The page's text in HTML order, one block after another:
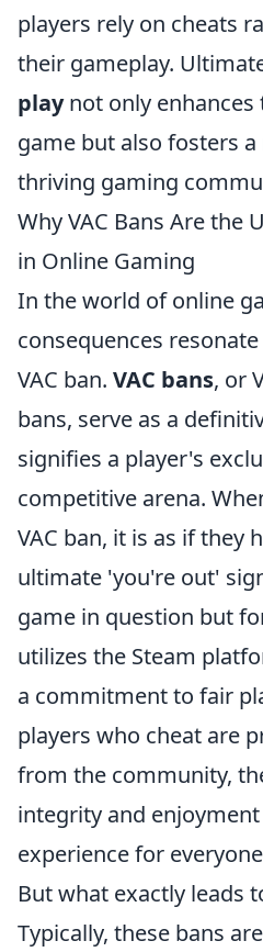
players rely on cheats
their gameplay.
playnot only enhances
game but also fosters
thriving gaming
Why VAC Bans Are the
in Online Gaming
In the world of online
consequences
VAC ban. VAC bans, or
bans, serve as a
signifies a player's
competitive arena.
VAC ban, it is as if they
ultimate 'you're out'
game in question but
utilizes the Steam
a commitment to fair
players who cheat are
from the community,
integrity and
experience for
But what exactly leads
Typically, these bans